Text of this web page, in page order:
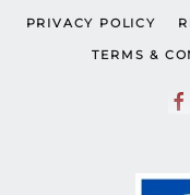
PRIVACY POLICY
TERMS &